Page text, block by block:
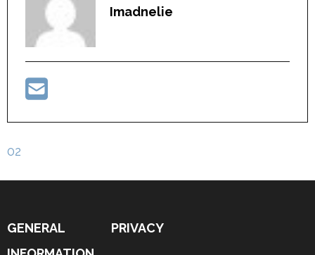
Imadnelie
Post
02
GENERAL
PRIVACY